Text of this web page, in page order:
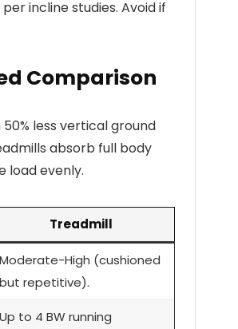
incline studies. Avoid if
Comparison
50% less vertical ground
absorb full body
load evenly.
Treadmill
Moderate-High (cushioned
but repetitive).
Up to 4 BW running